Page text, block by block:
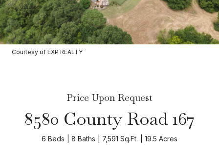
Courtesy of EXP REALTY
Price Upon Request
8580 County Road 167
6 Beds 8 Baths 7,591 Sq.Ft. 19.5 Acres